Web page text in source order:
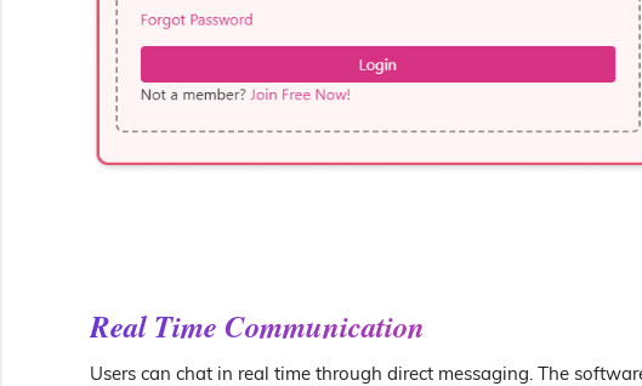
Real Time Communication
Users can chat in real time through direct messaging. The